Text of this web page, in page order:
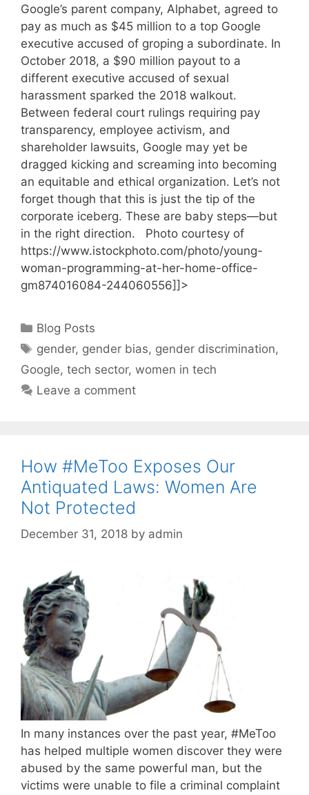
Google’s parent company, Alphabet, agreed to
pay as much as $45 million to a top Google
executive accused of groping a subordinate. In
October 2018, a $90 million payout to a
different executive accused of sexual
harassment sparked the 2018 walkout.
Between federal court rulings requiring pay
transparency, employee activism, and
shareholder lawsuits, Google may yet be
dragged kicking and screaming into becoming
an equitable and ethical organization. Let’s not
forget though that this is just the tip of the
corporate iceberg. These are baby steps—but
in the right direction. Photo courtesy of
https://www.istockphoto.com/photo/young-
woman-programming-at-her-home-office-
gm874016084-244060556]]>
Categories
Blog Posts
Tags
gender, gender bias, gender discrimination,
Google, tech sector, women in tech
Leave a comment
How #MeToo Exposes Our
Antiquated Laws: Women Are
Not Protected
December 31, 2018 by admin
In many instances over the past year, #MeToo
has helped multiple women discover they were
abused by the same powerful man, but the
victims were unable to file a criminal complaint